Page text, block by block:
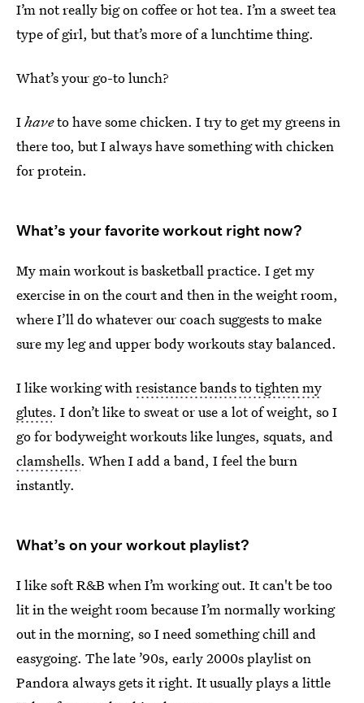
I’m not really big on coffee or hot tea. I’m a sweet tea
type of girl, but that’s more of a lunchtime thing.
What’s your go-to lunch?
Ihaveto have some chicken. I try to get my greens in
there too, but I always have something with chicken
for protein.
What’s your favorite workout right now?
My main workout is basketball practice. I get my
exercise in on the court and then in the weight room,
where I’ll do whatever our coach suggests to make
sure my leg and upper body workouts stay balanced.
I like working withresistance bands to tighten my
glutes. I don’t like to sweat or use a lot of weight, so I
go for bodyweight workouts like lunges, squats, and
clamshells. When I add a band, I feel the burn
instantly.
What’s on your workout playlist?
I like soft R&B when I’m working out. It can't be too
lit in the weight room because I’m normally working
out in the morning, so I need something chill and
easygoing. The late ’90s, early 2000s playlist on
Pandora always gets it right. It usually plays a little